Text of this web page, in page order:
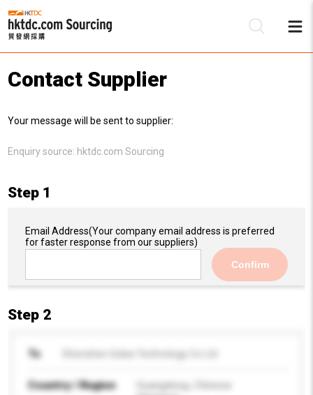
Contact Supplier
Your message will be sent to supplier:
Enquiry source: hktdc.com Sourcing
Step 1
Email Address(Your company email address is preferred
for faster response from our suppliers)
Confirm
Step 2
To
Country / Region
Guangdong, Chinese